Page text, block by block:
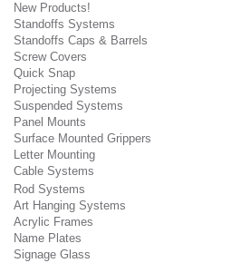
New Products!
Standoffs Systems
Standoffs Caps & Barrels
Screw Covers
Quick Snap
Projecting Systems
Suspended Systems
Panel Mounts
Surface Mounted Grippers
Letter Mounting
Cable Systems
Rod Systems
Art Hanging Systems
Acrylic Frames
Name Plates
Signage Glass